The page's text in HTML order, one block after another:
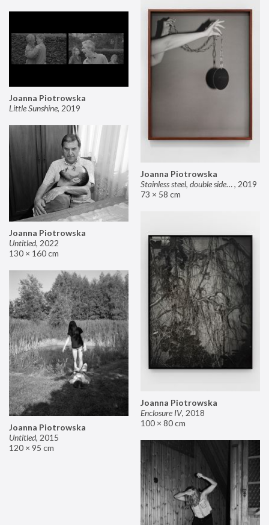
Joanna Piotrowska
Stainless steel, double sided mirror II, 2019
73 × 58 cm
Joanna Piotrowska
Little Sunshine, 2019
Joanna Piotrowska
Untitled, 2022
130 × 160 cm
Joanna Piotrowska
Enclosure IV, 2018
100 × 80 cm
Joanna Piotrowska
Untitled, 2015
120 × 95 cm